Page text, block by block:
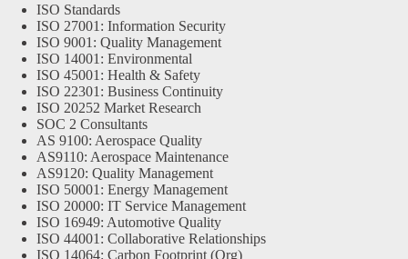
ISO Standards
ISO 27001: Information Security
ISO 9001: Quality Management
ISO 14001: Environmental
ISO 45001: Health & Safety
ISO 22301: Business Continuity
ISO 20252 Market Research
SOC 2 Consultants
AS 9100: Aerospace Quality
AS9110: Aerospace Maintenance
AS9120: Quality Management
ISO 50001: Energy Management
ISO 20000: IT Service Management
ISO 16949: Automotive Quality
ISO 44001: Collaborative Relationships
ISO 14064: Carbon Footprint (Org)